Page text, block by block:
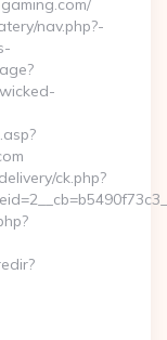
nav.php?-
ck.php?